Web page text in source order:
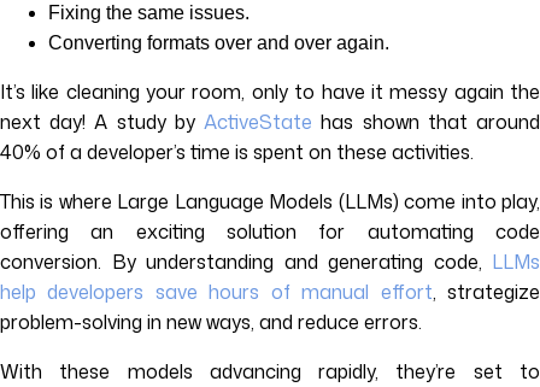
Fixing the same issues.
Converting formats over and over again.
It’s like cleaning your room, only to have it messy again the
next day! A study byActiveState has shown that around
40% of a developer’s time is spent on these activities.
This is where Large Language Models (LLMs) come into play,
offering an exciting solution for automating code
conversion. By understanding and generating code, LLMs
help developers save hours of manual effort, strategize
problem-solving in new ways, and reduce errors.
With these models advancing rapidly, they’re set to